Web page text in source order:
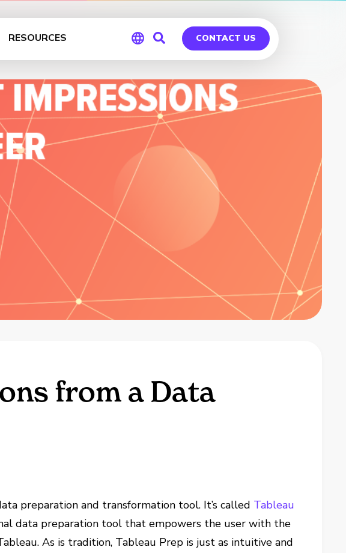
RESOURCES
Global
Germany
CONTACT US
from a Data
preparation and transformation tool. It’s called Tableau
data preparation tool that empowers the user with the
As is tradition, Tableau Prep is just as intuitive and